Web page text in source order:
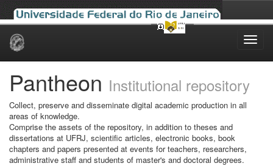
Skip
Pantheon Institutional repository
Collect, preserve and disseminate digital academic production in all
areas of knowledge.
Comprise the assets of the repository, in addition to theses and
dissertations at UFRJ, scientific articles, electronic books, book
chapters and papers presented at events for teachers, researchers,
administrative staff and students of master's and doctoral degrees.